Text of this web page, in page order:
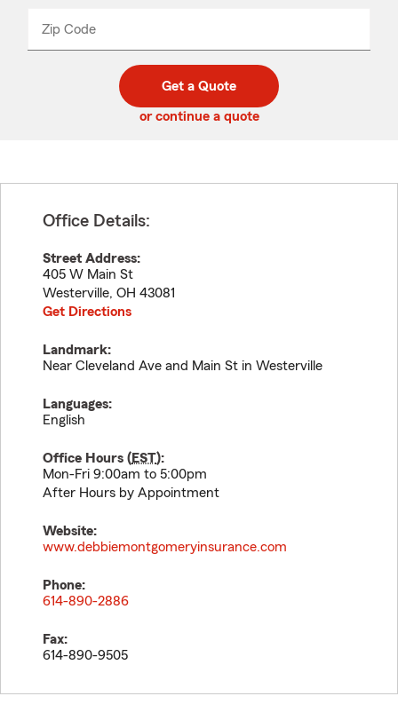
Zip Code
code
_____
Get a Quote
or continue a quote
Office Details:
Street Address:
405 W Main St
Westerville, OH 43081
Get Directions
Landmark:
Near Cleveland Ave and Main St in Westerville
Languages:
English
Office Hours (EST):
Mon-Fri 9:00am to 5:00pm
After Hours by Appointment
Website:
www.debbiemontgomeryinsurance.com
Phone:
614-890-2886
Fax:
614-890-9505